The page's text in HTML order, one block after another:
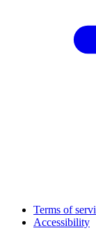
Terms of
Accessibility